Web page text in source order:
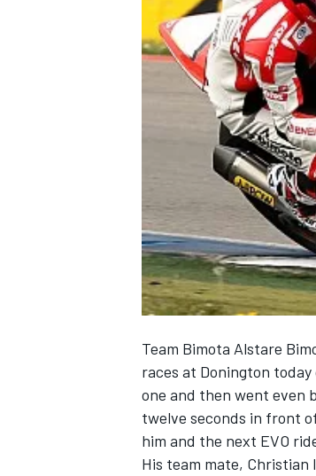
Team Bimota Alstare
races at Donington
one and then went even
twelve seconds in front
him and the next EVO
His team mate,